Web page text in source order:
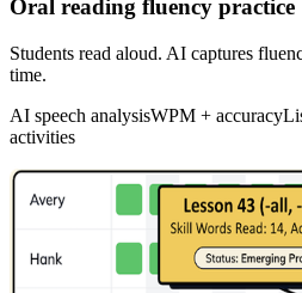
Oral reading fluency practice
Students read aloud. AI captures
time.
AI speech analysisWPM + accuracy
activities